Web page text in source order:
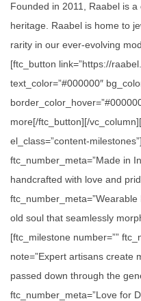
Founded in 2011, Raabel is
heritage. Raabel is home to
rarity in our ever-evolving
[ftc_button link=”https://
text_color=”#000000″
more[/ftc_button][/
el_class=”content-
ftc_number_meta=”Made in
handcrafted with love and
ftc_number_meta=”Wearable
old soul that seamlessly
[ftc_milestone number=””
note=”Expert artisans create
passed down through the
ftc_number_meta=”Love for